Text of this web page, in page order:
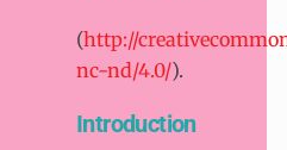
(http://
nc-nd/4.0/).
Introduction